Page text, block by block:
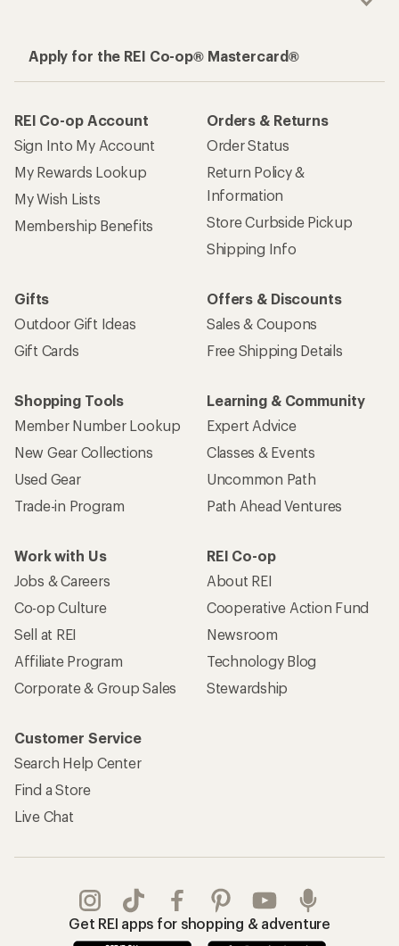
Apply for the REI Co-op® Mastercard®
REI Co-op Account
Sign Into My Account
My Rewards Lookup
My Wish Lists
Membership Benefits
Orders & Returns
Order Status
Return Policy &
Information
Store Curbside Pickup
Shipping Info
Gifts
Outdoor Gift Ideas
Gift Cards
Offers & Discounts
Sales & Coupons
Free Shipping Details
Shopping Tools
Member Number Lookup
New Gear Collections
Used Gear
Trade-in Program
Learning & Community
Expert Advice
Classes & Events
Uncommon Path
Path Ahead Ventures
Work with Us
Jobs & Careers
Co-op Culture
Sell at REI
Affiliate Program
Corporate & Group Sales
REI Co-op
About REI
Cooperative Action Fund
Newsroom
Technology Blog
Stewardship
Customer Service
Search Help Center
Find a Store
Live Chat
Get REI apps for shopping & adventure